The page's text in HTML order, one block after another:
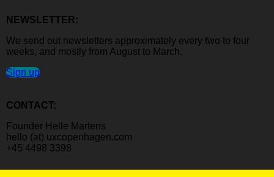
NEWSLETTER:
We send out newsletters approximately every two to four
weeks, and mostly from August to March.
Sign up
CONTACT:
Founder Helle Martens
hello (at) uxcopenhagen.com
+45 4498 3398